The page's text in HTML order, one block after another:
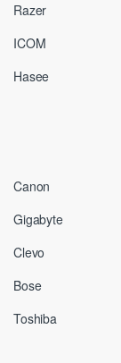
Razer
ICOM
Hasee
Canon
Gigabyte
Clevo
Bose
Toshiba